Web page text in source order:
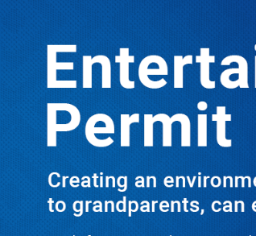
TRENDING
Boreholes Set to End Supply Woes
08/07/2026
Equity Bank Uganda Visits
Microhaem Scientifics to Promote
Local Manufacturing Growth
08/07/2026
Journalist Says New IUD
Increased Her Sexual Urge as
Government Defends Expanded
Family Planning Access During